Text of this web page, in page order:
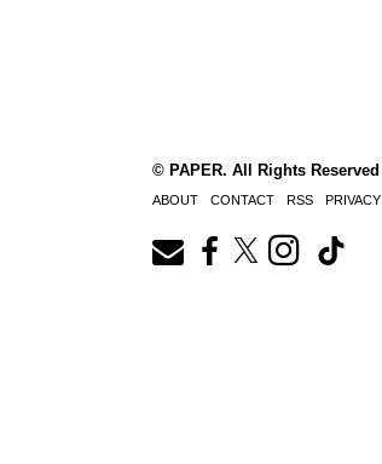
© PAPER. All Rights Reserved
ABOUT CONTACT RSS PRIVACY